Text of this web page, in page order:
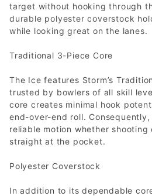
target without hooking through
durable polyester coverstock
while looking great on the lanes.
Traditional 3-Piece Core
The Ice features Storm’s
trusted by bowlers of all skill
core creates minimal hook
end-over-end roll.
reliable motion whether shooting
straight at the pocket.
Polyester Coverstock
In addition to its dependable